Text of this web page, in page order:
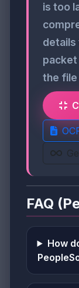
is too
details
the file
FAQ
How